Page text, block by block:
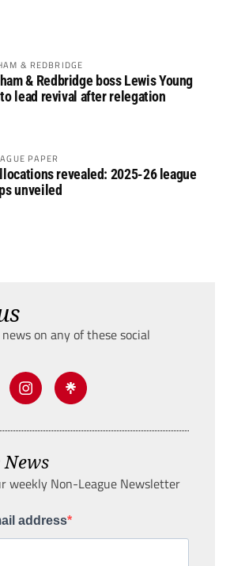
& REDBRIDGE
& Redbridge boss Lewis Young
lead revival after relegation
PAPER
revealed: 2025-26 league
unveiled
on any of these social
weekly Non-League Newsletter
address